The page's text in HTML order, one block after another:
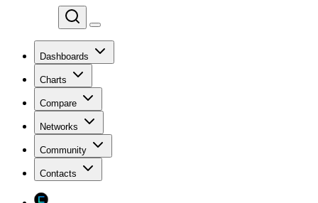
Dashboards
Charts
Compare
Networks
Community
Contacts